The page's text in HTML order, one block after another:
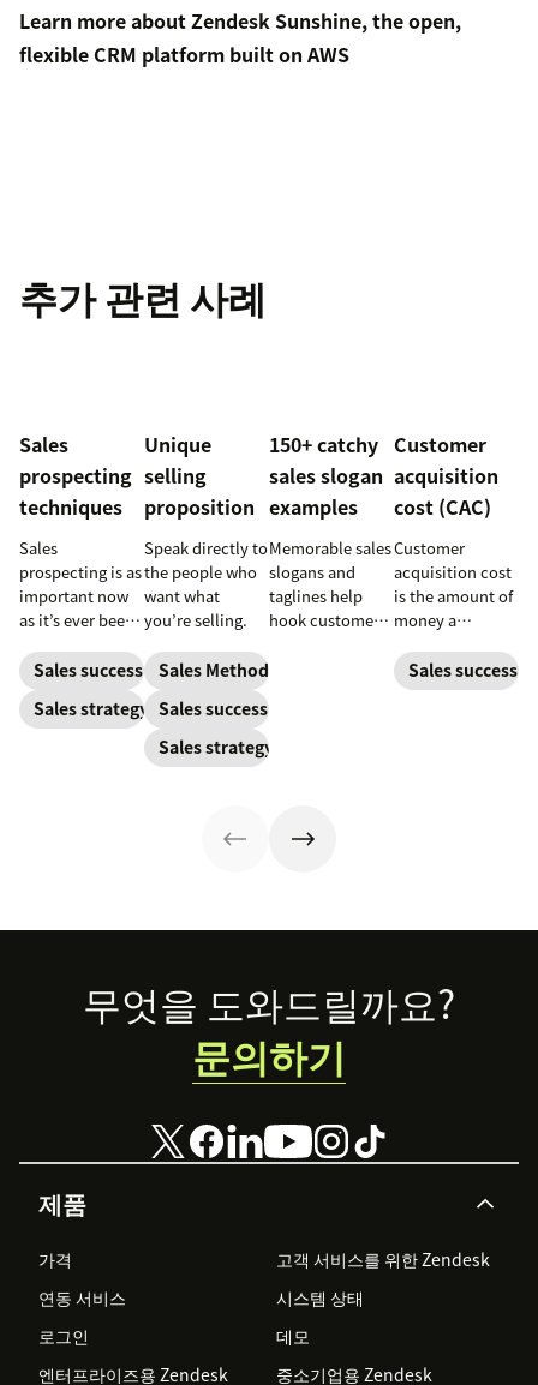
Learn more about Zendesk Sunshine, the open,
flexible CRM platform built on AWS
추가 관련 사례
Sales
prospecting
techniques
Sales
prospecting is as
important now
as it’s ever been,
with post-
pandemic
prospects, you
Sales success
Sales strategy
Unique
selling
proposition
Speak directly to
the people who
want what
you’re selling.
Sales Methodology
Sales success
Sales strategy
150+ catchy
sales slogan
examples
Memorable sales
slogans and
taglines help
hook customers.
Customer
acquisition
cost (CAC)
Customer
acquisition cost
is the amount of
money a
to gain a new
customer. Here’s
Sales success
Footer
제품
가격
고객 서비스를 위한 Zendesk
연동 서비스
시스템 상태
로그인
데모
엔터프라이즈용 Zendesk
중소기업용 Zendesk
무엇을 도와드릴까요?
문의하기